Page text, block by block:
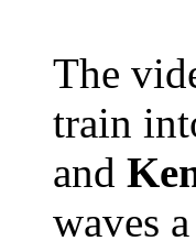
The
train
and
waves